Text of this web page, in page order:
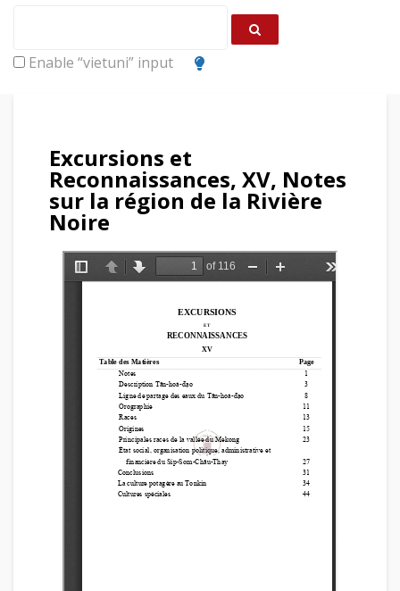
Enable “vietuni” input
Excursions et
Reconnaissances, XV, Notes
sur la région de la Rivière
Noire